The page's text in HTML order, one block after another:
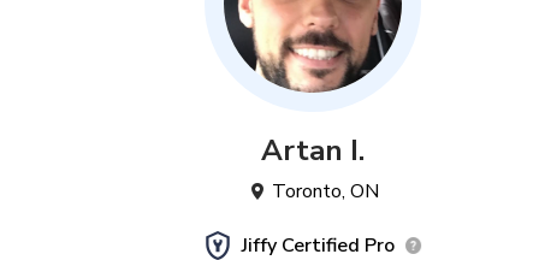
Artan I.
Toronto, ON
Jiffy Certified Pro